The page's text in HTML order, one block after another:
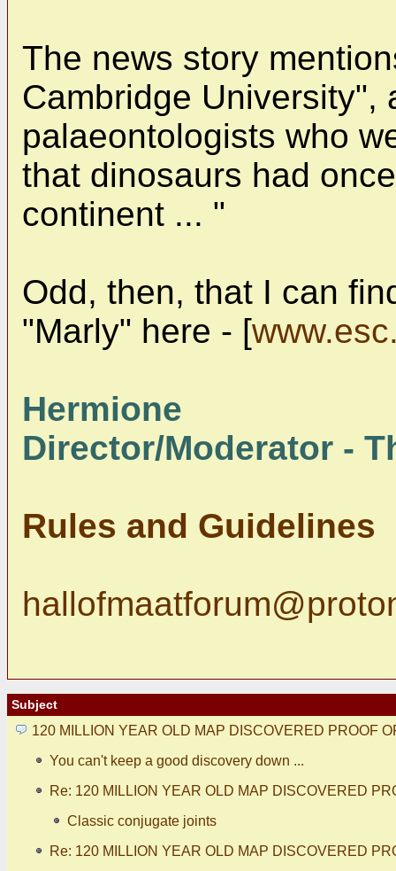
The news story
Cambridge University",
palaeontologists who
that dinosaurs had
continent ... "
Odd, then, that I can
"Marly" here - [
Hermione
Director/Moderator -
Rules and Guidelines
Subject
120 MILLION YEAR OLD MAP DISCOVERED PROOF
You can't keep a good discovery down ...
Re: 120 MILLION YEAR OLD MAP DISCOVERED
Classic conjugate joints
Re: 120 MILLION YEAR OLD MAP DISCOVERED